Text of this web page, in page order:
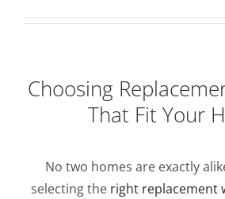
Choosing
That Fit Your
No two homes are exactly
selecting the right replacement